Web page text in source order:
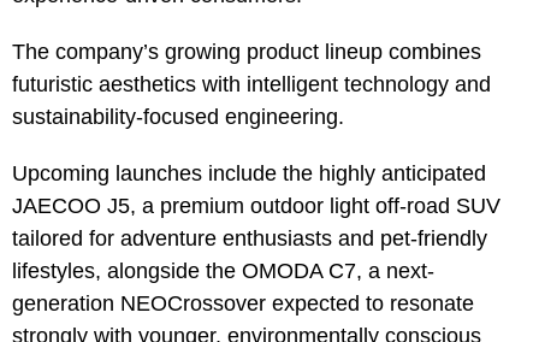
The company’s growing product lineup combines
futuristic aesthetics with intelligent technology and
sustainability-focused engineering.
Upcoming launches include the highly anticipated
JAECOO J5, a premium outdoor light off-road SUV
tailored for adventure enthusiasts and pet-friendly
lifestyles, alongside the OMODA C7, a next-
generation NEOCrossover expected to resonate
strongly with younger, environmentally conscious